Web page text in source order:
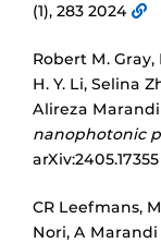
(1), 283 2024
Robert M.
H. Y. Li, Selina
Alireza
nanophotonic
CR Leefmans,
Nori, A Marandi